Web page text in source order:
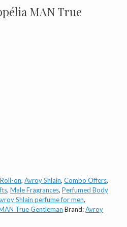
MAN True
on, Avroy Shlain, Combo Offers,
, Male Fragrances, Perfumed Body
Shlain perfume for men,
True Gentleman Brand:Avroy